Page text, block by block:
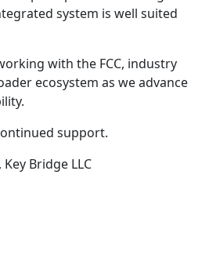
system is well suited
with the FCC, industry
ecosystem as we advance
support.
Key Bridge LLC